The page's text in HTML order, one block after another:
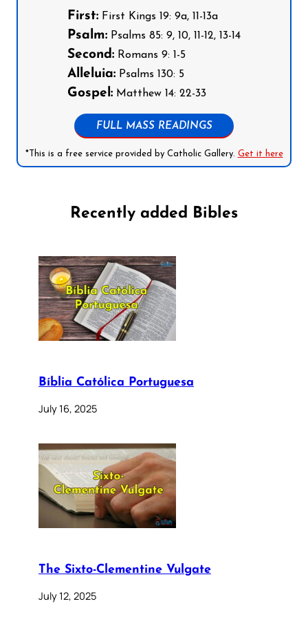
First: First Kings 19: 9a, 11-13a
Psalm: Psalms 85: 9, 10, 11-12, 13-14
Second: Romans 9: 1-5
Alleluia: Psalms 130: 5
Gospel: Matthew 14: 22-33
FULL MASS READINGS
*This is a free service provided by Catholic Gallery. Get it here
Recently added Bibles
Bíblia Católica Portuguesa
July 16, 2025
The Sixto-Clementine Vulgate
July 12, 2025